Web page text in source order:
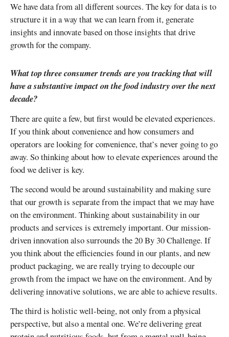
We have data from all different sources. The key for data is to
structure it in a way that we can learn from it, generate
insights and innovate based on those insights that drive
growth for the company.
What top three consumer trends are you tracking that will
have a substantive impact on the food industry over the next
decade?
There are quite a few, but first would be elevated experiences.
If you think about convenience and how consumers and
operators are looking for convenience, that’s never going to go
away. So thinking about how to elevate experiences around the
food we deliver is key.
The second would be around sustainability and making sure
that our growth is separate from the impact that we may have
on the environment. Thinking about sustainability in our
products and services is extremely important. Our mission-
driven innovation also surrounds the 20 By 30 Challenge. If
you think about the efficiencies found in our plants, and new
product packaging, we are really trying to decouple our
growth from the impact we have on the environment. And by
delivering innovative solutions, we are able to achieve results.
The third is holistic well-being, not only from a physical
perspective, but also a mental one. We’re delivering great